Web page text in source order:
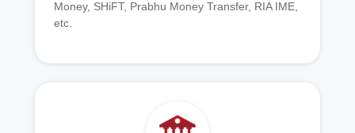
Money, SHiFT, Prabhu Money Transfer, RIA IME,
etc.